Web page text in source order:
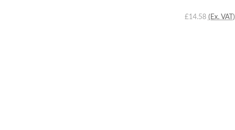
£14.58 (Ex. VAT)